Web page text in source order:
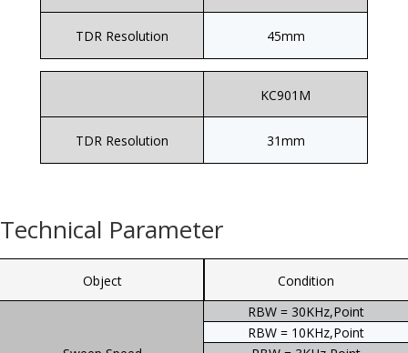
TDR Resolution 45mm
TDR Resolution
KC901M
31mm
Technical Parameter
Object
Condition
RBW = 30KHz,Point
RBW = 10KHz,Point